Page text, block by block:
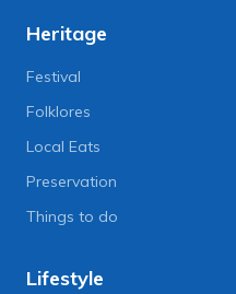
Heritage
Festival
Folklores
Local Eats
Preservation
Things to do
Lifestyle